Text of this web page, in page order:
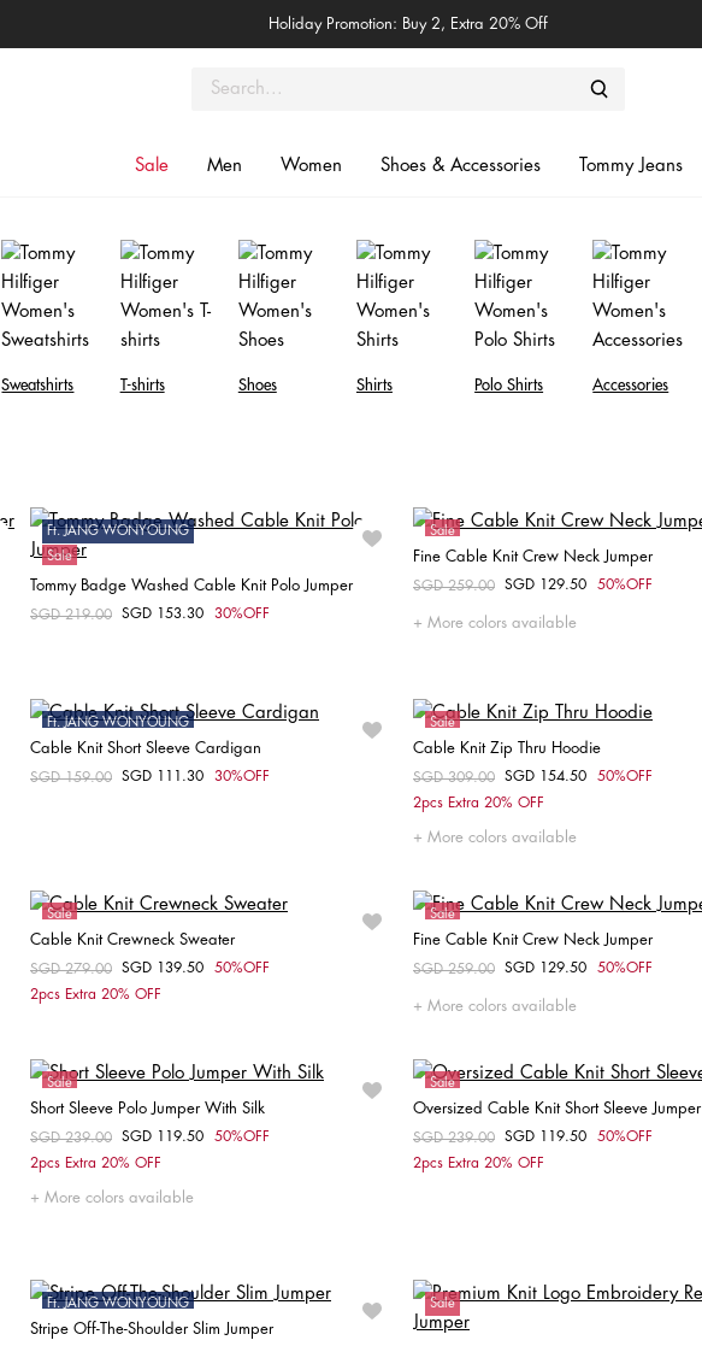
Holiday Promotion: Buy 2, Extra 20% Off
Sale Men Women Shoes & Accessories Tommy Jeans
Sweatshirts T-shirts Shoes Shirts Polo Shirts Accessories
Ft. JANG WONYOUNG
Sale
Tommy Badge Washed Cable Knit Polo Jumper
Price reduced from
SGD 219.00 toSGD 153.30 30%OFF
Sale
Fine Cable Knit Crew Neck Jumper
Price reduced from
SGD 259.00 toSGD 129.50 50%OFF
More colors available
Ft. JANG WONYOUNG
Sale
Cable Knit Short Sleeve Cardigan
Price reduced from
SGD 159.00 toSGD 111.30 30%OFF
Sale
XS
Cable Knit Zip Thru Hoodie
Price reduced from
SGD 309.00 toSGD 154.50
50%OFF
2pcs Extra 20% OFF
More colors available
Sale
Cable Knit Crewneck Sweater
Price reduced from
SGD 279.00 toSGD 139.50
50%OFF
2pcs Extra 20% OFF
Sale
Fine Cable Knit Crew Neck Jumper
Price reduced from
SGD 259.00 toSGD 129.50 50%OFF
More colors available
Sale
Short Sleeve Polo Jumper With Silk
Price reduced from
SGD 239.00 toSGD 119.50
50%OFF
2pcs Extra 20% OFF
More colors available
Sale
Oversized Cable Knit Short Sleeve Jumper
Price reduced from
SGD 239.00 toSGD 119.50
50%OFF
2pcs Extra 20% OFF
Ft. JANG WONYOUNG
Sale
Stripe Off-The-Shoulder Slim Jumper
Sale